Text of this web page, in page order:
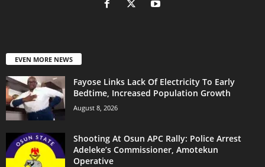
EVEN MORE NEWS
Fayose Links Lack Of Electricity To Early
Bedtime, Increased Population Growth
August 8, 2026
Shooting At Osun APC Rally: Police Arrest
Adeleke’s Commissioner, Amotekun
Operative